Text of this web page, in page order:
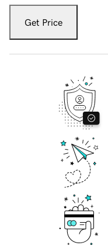
Get Price